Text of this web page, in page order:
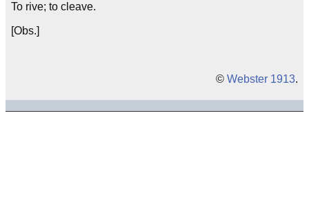
To rive; to cleave.
[Obs.]
© Webster 1913.